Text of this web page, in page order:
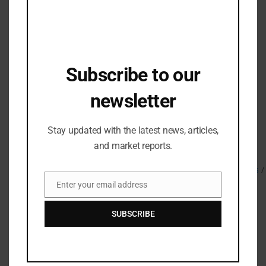
About adidas:
adidas is a global leader in the sporting goods
industry. Headquartered in
more than 62,000 people across the globe and
generated sales of € 19.8 billion in 2020. For more on
@adidasbasketball/@adidasX/Twitter:@adidashoops /
Related Posts
Subscribe to our
newsletter
Stay updated with the latest news, articles,
and market reports.
Email
Enter your email address
SUBSCRIBE